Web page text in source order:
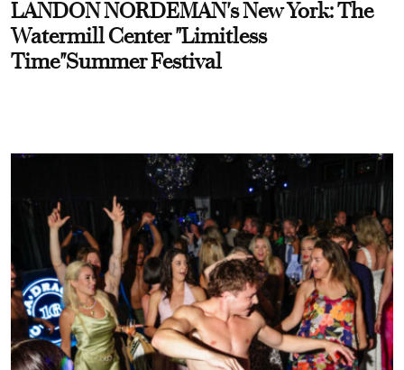
LANDON NORDEMAN's New York: The
Watermill Center "Limitless
Time"Summer Festival